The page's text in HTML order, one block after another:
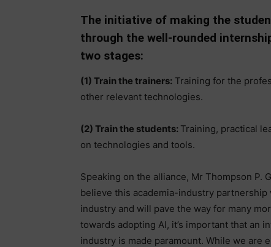
The initiative of making the
through the well-rounded
two stages:
(1) Train the trainers: Training for the
other relevant technologies.
(2) Train the students: Training, practical
on technologies and tools.
Speaking on the alliance, Mr Thompson P.
believe this academia-industry
industry and will pave the way for many
towards adopting AI, it’s important that an
industry is made paramount. While we are